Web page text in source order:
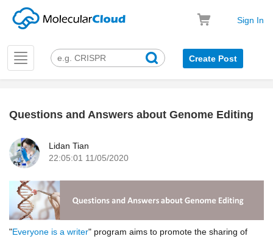
Sign In
Toggle
navigation
Create Post
Questions and Answers about Genome Editing
Lidan Tian
22:05:01 11/05/2020
"Everyone is a writer" program aims to promote the sharing of